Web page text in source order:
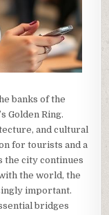
banks of the
Golden Ring.
and cultural
for tourists and a
the city continues
the world, the
important.
bridges